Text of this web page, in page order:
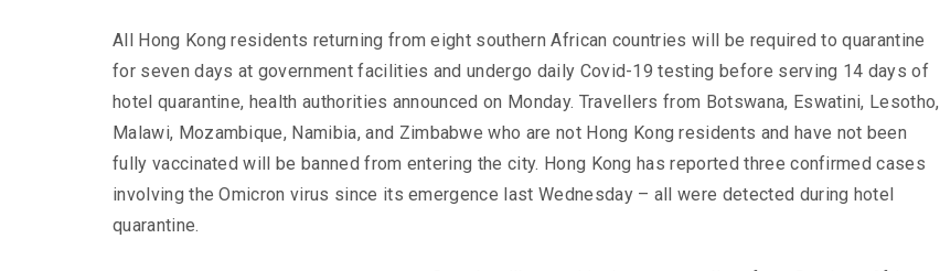
All Hong Kong residents returning from eight southern African countries will be required to quarantine
for seven days at government facilities and undergo daily Covid-19 testing before serving 14 days of
hotel quarantine, health authorities announced on Monday. Travellers from Botswana, Eswatini, Lesotho,
Malawi, Mozambique, Namibia, and Zimbabwe who are not Hong Kong residents and have not been
fully vaccinated will be banned from entering the city. Hong Kong has reported three confirmed cases
involving the Omicron virus since its emergence last Wednesday – all were detected during hotel
quarantine.